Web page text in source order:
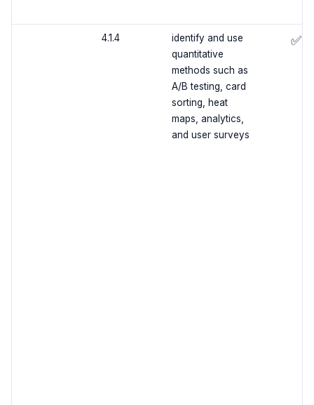
4.1.4
identify and use
quantitative
methods such as
A/B testing, card
sorting, heat
maps, analytics,
and user surveys
✅